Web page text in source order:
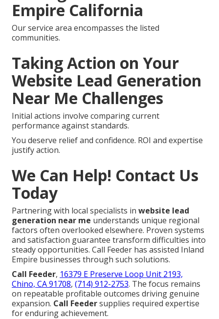
Empire California
Our service area encompasses the listed
communities.
Taking Action on Your
Website Lead Generation
Near Me Challenges
Initial actions involve comparing current
performance against standards.
You deserve relief and confidence. ROI and expertise
justify action.
We Can Help! Contact Us
Today
Partnering with local specialists in website lead
generation near me understands unique regional
factors often overlooked elsewhere. Proven systems
and satisfaction guarantee transform difficulties into
steady opportunities. Call Feeder has assisted Inland
Empire businesses through such solutions.
Call Feeder, 16379 E Preserve Loop Unit 2193,
Chino, CA 91708, (714) 912-2753. The focus remains
on repeatable profitable outcomes driving genuine
expansion. Call Feedersupplies required expertise
for enduring achievement.